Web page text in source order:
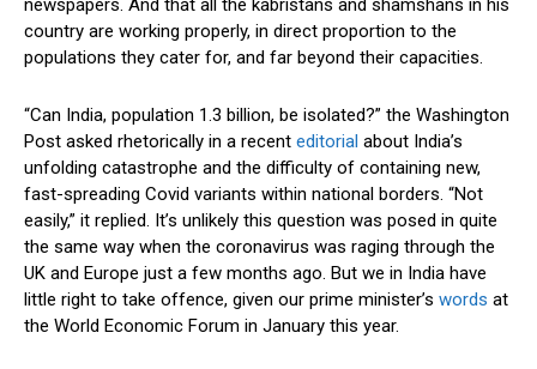
newspapers. And that all the kabristans and shamshans in his
country are working properly, in direct proportion to the
populations they cater for, and far beyond their capacities.
“Can India, population 1.3 billion, be isolated?” the Washington
Post asked rhetorically in a recent editorial about India’s
unfolding catastrophe and the difficulty of containing new,
fast-spreading Covid variants within national borders. “Not
easily,” it replied. It’s unlikely this question was posed in quite
the same way when the coronavirus was raging through the
UK and Europe just a few months ago. But we in India have
little right to take offence, given our prime minister’s words at
the World Economic Forum in January this year.